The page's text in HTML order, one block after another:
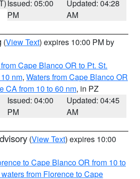
Issued: 05:00
PM
Updated: 04:28
AM
(View Text) expires 10:00 PM by
Cape Blanco OR to Pt. St.
nm, Waters from Cape Blanco OR
CA from 10 to 60 nm, in PZ
Issued: 04:00
PM
Updated: 04:45
AM
(View Text) expires 10:00
to Cape Blanco OR from 10 to
from Florence to Cape